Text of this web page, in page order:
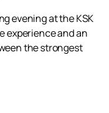
evening at the KSK
experience and an
the strongest